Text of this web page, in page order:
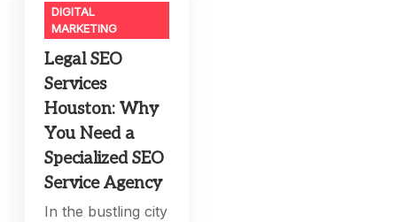
DIGITAL
MARKETING
Legal SEO
Services
Houston: Why
You Need a
Specialized SEO
Service Agency
In the bustling city